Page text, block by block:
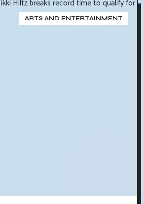
ARTS AND ENTERTAINMENT